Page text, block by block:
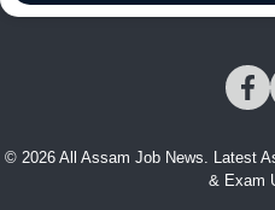
© 2026 All Assam Job News. Latest
& Exam